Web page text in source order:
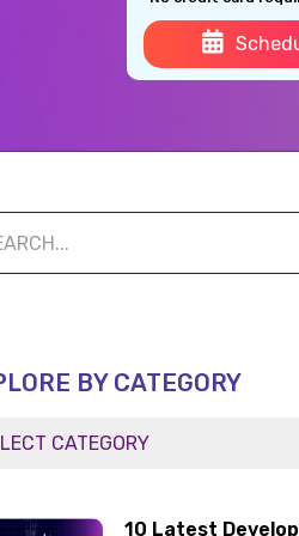
BY CATEGORY
10 Latest